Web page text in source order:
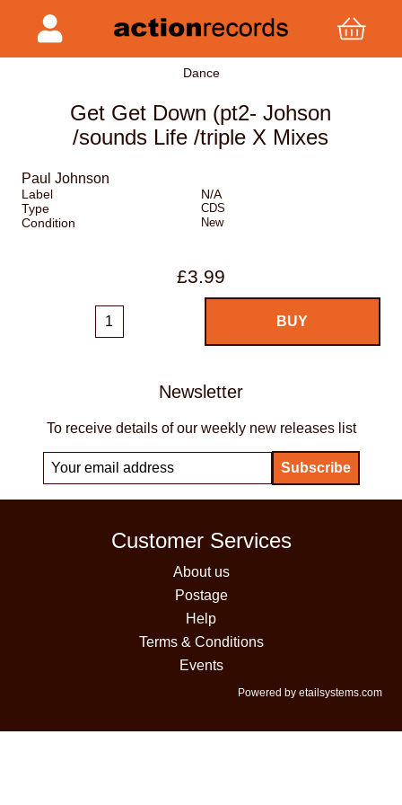
Dance
Get Get Down (pt2- Johson
/sounds Life /triple X Mixes
Paul Johnson
Label
N/A
Type
CDS
Condition New
£3.99
Newsletter
To receive details of our weekly new releases list
Customer Services
About us
Postage
Help
Terms & Conditions
Events
Powered by etailsystems.com